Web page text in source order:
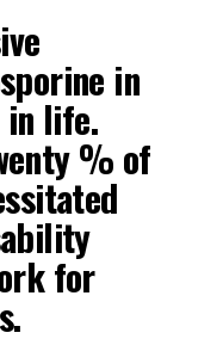
in
life.
% of
for